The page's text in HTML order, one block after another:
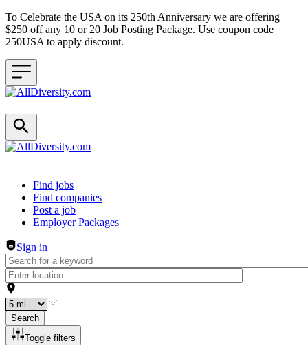
To Celebrate the USA on its 250th Anniversary we are offering
$250 off any 10 or 20 Job Posting Package. Use coupon code
250USA to apply discount.
Header navigation
Find jobs
Find companies
Post a job
Employer Packages
Sign in
Search
Toggle filters